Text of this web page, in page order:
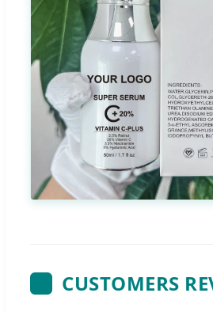
CUSTOMERS